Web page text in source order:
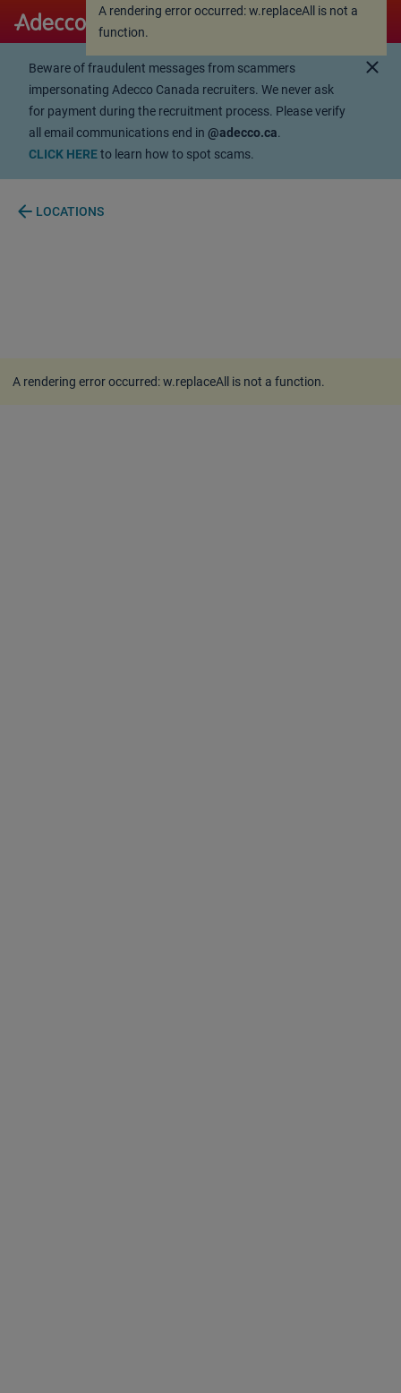
A rendering error occurred:
function.
A rendering error occurred:w.replaceAll is not a
function.
Beware of fraudulent messages from scammers
impersonating Adecco Canada recruiters. We never ask
for payment during the recruitment process. Please verify
all email communications end in @adecco.ca.
CLICK HEREto learn how to spot scams.
close
arrow_back LOCATIONS
A rendering error occurred:w.replaceAll is not a function.